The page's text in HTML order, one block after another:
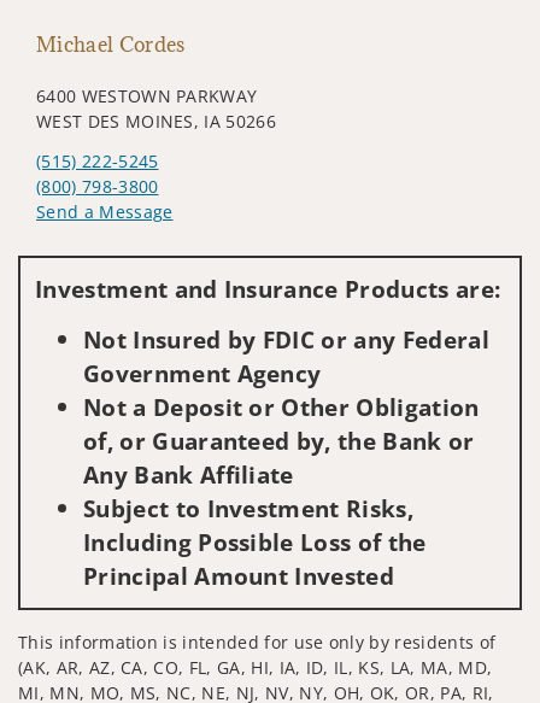
Michael Cordes
6400 WESTOWN PARKWAY
WEST DES MOINES, IA 50266
(515) 222-5245
(800) 798-3800
Send a Message
Investment and Insurance Products are:
Not Insured by FDIC or any Federal
Government Agency
Not a Deposit or Other Obligation
of, or Guaranteed by, the Bank or
Any Bank Affiliate
Subject to Investment Risks,
Including Possible Loss of the
Principal Amount Invested
This information is intended for use only by residents of
(AK, AR, AZ, CA, CO, FL, GA, HI, IA, ID, IL, KS, LA, MA, MD,
MI, MN, MO, MS, NC, NE, NJ, NV, NY, OH, OK, OR, PA, RI,